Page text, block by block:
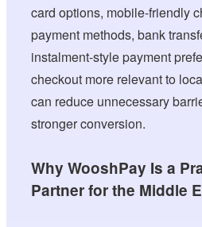
card options, mobile-friendly
payment methods, bank
instalment-style payment
checkout more relevant to
can reduce unnecessary
stronger conversion.
Why WooshPay Is a
Partner for the Middle